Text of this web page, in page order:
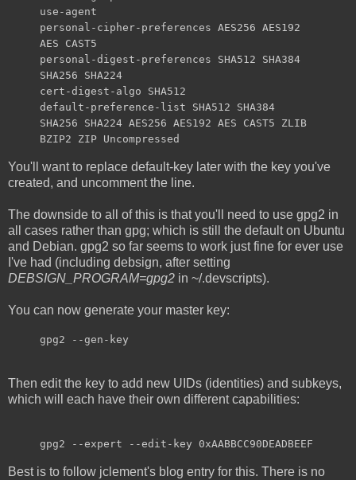
use-agent
personal-cipher-preferences AES256 AES192
AES CAST5
personal-digest-preferences SHA512 SHA384
SHA256 SHA224
cert-digest-algo SHA512
default-preference-list SHA512 SHA384
SHA256 SHA224 AES256 AES192 AES CAST5 ZLIB
BZIP2 ZIP Uncompressed
You'll want to replace default-key later with the key you've
created, and uncomment the line.
The downside to all of this is that you'll need to use gpg2 in
all cases rather than gpg; which is still the default on Ubuntu
and Debian. gpg2 so far seems to work just fine for ever use
I've had (including debsign, after setting
DEBSIGN_PROGRAM=gpg2 in ~/.devscripts).
You can now generate your master key:
gpg2 --gen-key
Then edit the key to add new UIDs (identities) and subkeys,
which will each have their own different capabilities:
gpg2 --expert --edit-key 0xAABBCC90DEADBEEF
Best is to follow jclement's blog entry for this. There is no